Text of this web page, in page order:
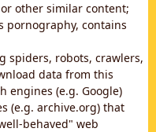
other similar content;
pornography, contains
spiders, robots, crawlers,
data from this
engines (e.g. Google)
(e.g. archive.org) that
behaved" web